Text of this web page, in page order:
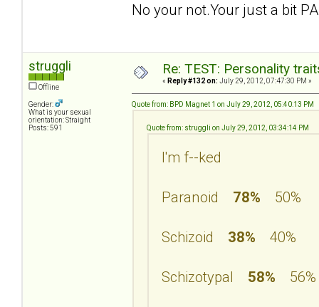
No your not.Your just a bit
struggli
Offline
Gender:
What is your sexual
orientation: Straight
Posts: 591
Re: TEST: Personality
« Reply #132 on: July 29, 2012, 07:47:30 PM »
Quote from: BPD Magnet 1 on July 29, 2012, 05:40:13 PM
Quote from: struggli on July 29, 2012, 03:34:14 PM
I'm f--ked
Paranoid 78% 50%
Schizoid 38% 40%
Schizotypal 58% 56%